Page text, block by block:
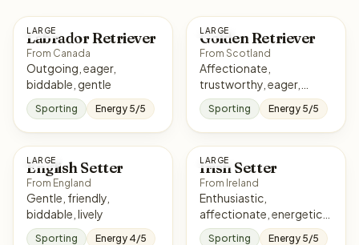
LARGE
Labrador Retriever
From Canada
Outgoing, eager,
biddable, gentle
Sporting Energy 5/5
LARGE
Golden Retriever
From Scotland
Affectionate,
trustworthy, eager,
sociable
Sporting Energy 5/5
LARGE
English Setter
From England
Gentle, friendly,
biddable, lively
Sporting Energy 4/5
LARGE
Irish Setter
From Ireland
Enthusiastic,
affectionate, energetic,
eager
Sporting Energy 5/5